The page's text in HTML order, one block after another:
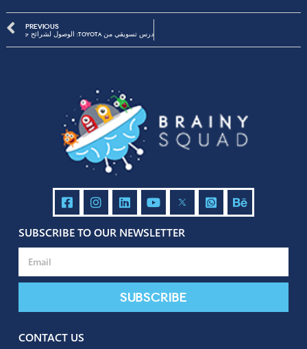
Through this collaboration, Brainy Squad and
ESLSCA University aim to create a supportive
succeed in today’s competitive business